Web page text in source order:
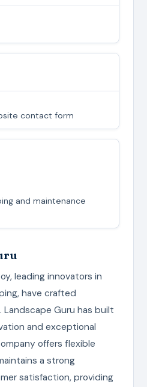
contact form
and maintenance
leading innovators in
have crafted
Landscape Guru has built
and exceptional
offers flexible
a strong
satisfaction, providing